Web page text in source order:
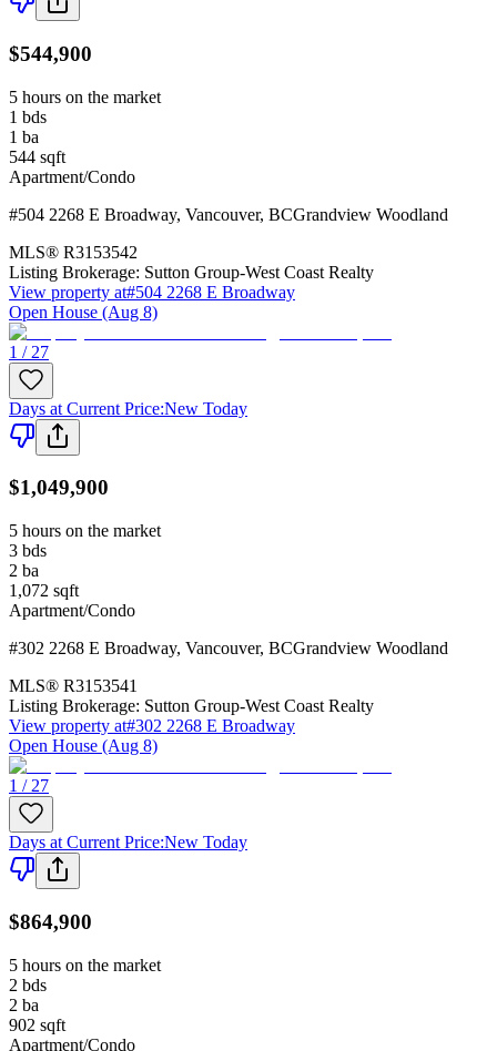
$544,900
5 hours on the market
1 bds
1 ba
544 sqft
Apartment/Condo
#504 2268 E Broadway, Vancouver, BCGrandview Woodland
MLS® R3153542
Listing Brokerage: Sutton Group-West Coast Realty
View property at#504 2268 E Broadway
Open House (Aug 8)
1 / 27
Days at Current Price:New Today
$1,049,900
5 hours on the market
3 bds
2 ba
1,072 sqft
Apartment/Condo
#302 2268 E Broadway, Vancouver, BCGrandview Woodland
MLS® R3153541
Listing Brokerage: Sutton Group-West Coast Realty
View property at#302 2268 E Broadway
Open House (Aug 8)
1 / 27
Days at Current Price:New Today
$864,900
5 hours on the market
2 bds
2 ba
902 sqft
Apartment/Condo